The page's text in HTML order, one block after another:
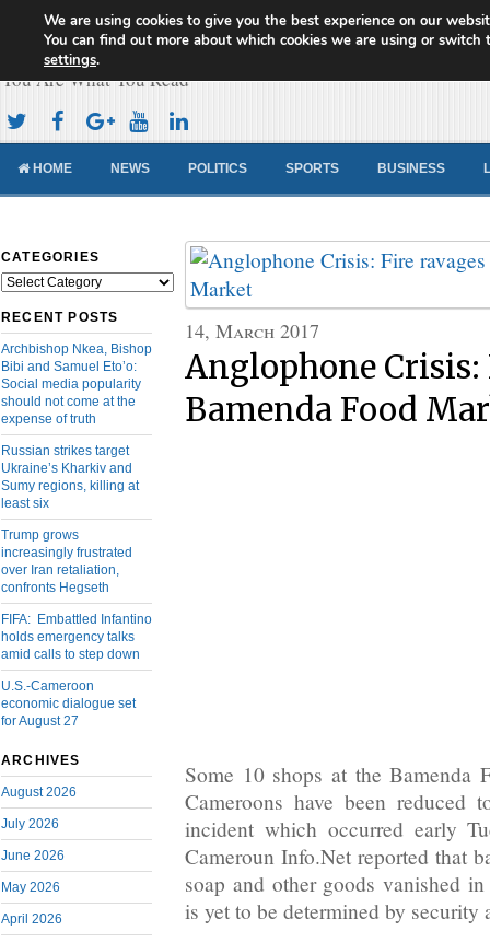
Cameroon Concord News
You Are What You Read
HOME NEWS POLITICS SPORTS BUSINESS
CATEGORIES
Categories
RECENT POSTS
Archbishop Nkea, Bishop
Bibi and Samuel Eto’o:
Social media popularity
should not come at the
expense of truth
Russian strikes target
Ukraine’s Kharkiv and
Sumy regions, killing at
least six
Trump grows
increasingly frustrated
over Iran retaliation,
confronts Hegseth
FIFA: Embattled Infantino
holds emergency talks
amid calls to step down
U.S.-Cameroon
economic dialogue set
for August 27
ARCHIVES
August 2026
July 2026
June 2026
May 2026
April 2026
14, March 2017
Anglophone Crisis:
Bamenda Food
Some 10 shops at the Bamenda
Cameroons have been reduced
incident which occurred early
Cameroun Info.Net reported that
soap and other goods vanished
is yet to be determined by security
We are using cookies to give you the best experience on our
You can find out more about which cookies we are using or switch
settings.